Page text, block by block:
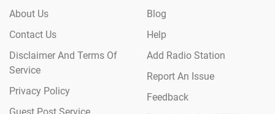
About Us
Contact Us
Disclaimer And Terms Of
Service
Privacy Policy
Blog
Help
Add Radio Station
Report An Issue
Feedback